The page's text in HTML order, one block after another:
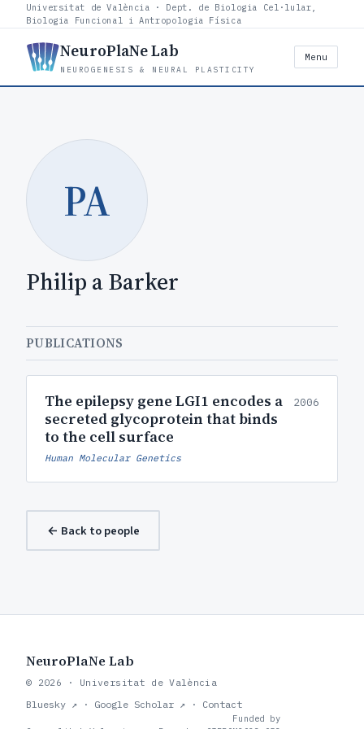
Universitat de València · Dept. de Biologia Cel·lular,
Biologia Funcional i Antropologia Física
NeuroPlaNe Lab
NEUROGENESIS & NEURAL PLASTICITY
Menu
PA
Philip a Barker
PUBLICATIONS
The epilepsy gene LGI1 encodes a
secreted glycoprotein that binds
to the cell surface
2006
Human Molecular Genetics
← Back to people
NeuroPlaNe Lab
© 2026 · Universitat de València
Bluesky ↗ · Google Scholar ↗ · Contact
Funded by